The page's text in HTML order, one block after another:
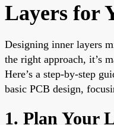
Layers for
Designing inner layers
the right approach, it’s
Here’s a step-by-step
basic PCB design,
1. Plan Your